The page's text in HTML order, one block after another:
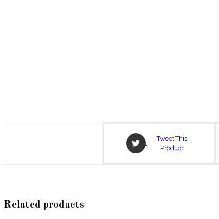
Opens
in
Tweet This
Product
Related products